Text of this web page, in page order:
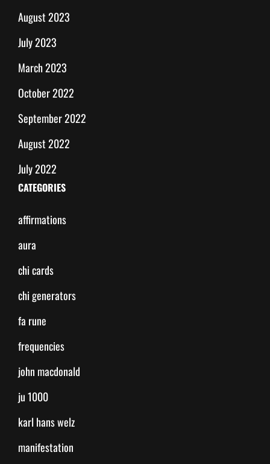
August 2023
July 2023
March 2023
October 2022
September 2022
August 2022
July 2022
CATEGORIES
affirmations
aura
chi cards
chi generators
fa rune
frequencies
john macdonald
ju 1000
karl hans welz
manifestation